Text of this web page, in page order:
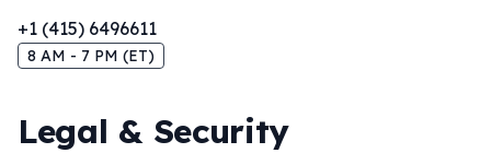
+1 (415) 6496611
8 AM - 7 PM (ET)
Legal & Security